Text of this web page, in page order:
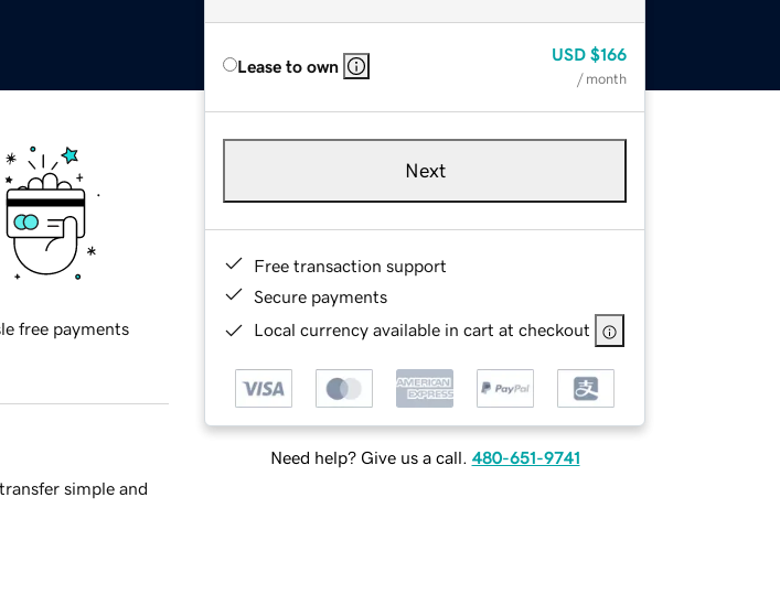
Lease to own
USD $166
/ month
Next
Free transaction support
Secure payments
Local currency available in cart at checkout
Need help? Give us a call. 480-651-9741
free payments
simple and